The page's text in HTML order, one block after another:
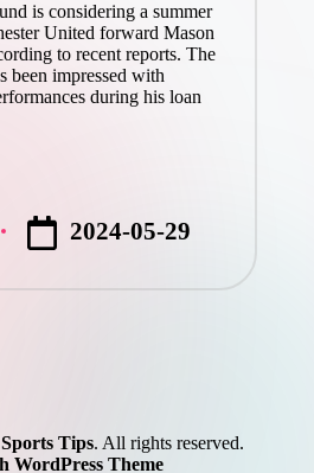
is considering a summer
United forward Mason
to recent reports. The
been impressed with
during his loan
2024-05-29
Sports Tips. All rights reserved.
WordPress Theme